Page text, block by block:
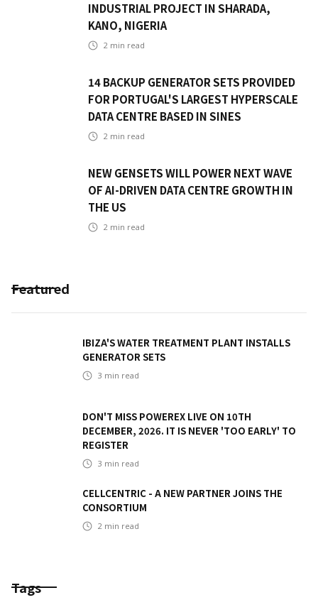
INDUSTRIAL PROJECT IN SHARADA,
KANO, NIGERIA
2 min read
14 BACKUP GENERATOR SETS PROVIDED
FOR PORTUGAL'S LARGEST HYPERSCALE
DATA CENTRE BASED IN SINES
2 min read
NEW GENSETS WILL POWER NEXT WAVE
OF AI-DRIVEN DATA CENTRE GROWTH IN
THE US
2 min read
Featured
IBIZA'S WATER TREATMENT PLANT INSTALLS
GENERATOR SETS
3 min read
DON'T MISS POWEREX LIVE ON 10TH
DECEMBER, 2026. IT IS NEVER 'TOO EARLY' TO
REGISTER
3 min read
CELLCENTRIC - A NEW PARTNER JOINS THE
CONSORTIUM
2 min read
Tags